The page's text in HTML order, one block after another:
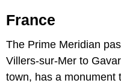
France
The Prime Meridian
Villers-sur-Mer to
town, has a monument